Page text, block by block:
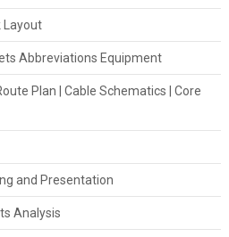
Layout
Abbreviations Equipment
Plan | Cable Schematics | Core
and Presentation
Analysis